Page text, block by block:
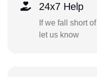
24x7 Help
If we fall short
let us know